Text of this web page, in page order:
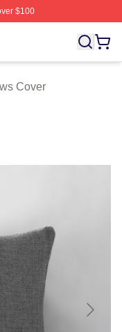
$100
Glebo Merch Store
Cover